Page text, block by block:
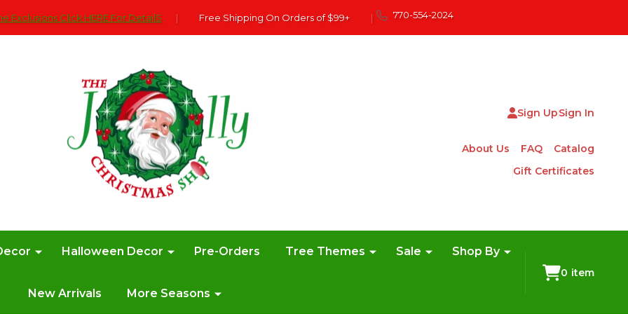
Exclusions Click HERE For DetailS | Free Shipping On Orders of $99+ | 770-554-2024
Sign UpSign In
About Us FAQ
Catalog
Gift Certificates
Halloween Decor Pre-Orders Tree Themes Sale Shop By
New Arrivals More Seasons
0 item